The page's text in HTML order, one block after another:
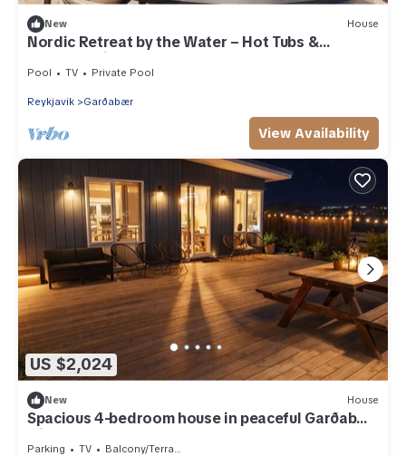
New House
Nordic Retreat by the Water – Hot Tubs &
Northern Lights
Pool TV Private Pool
Reykjavik Garðabær
View Availability
US $2,024
New House
Spacious 4-bedroom house in peaceful Garðabær
with hot tub
Parking TV Balcony/Terrace